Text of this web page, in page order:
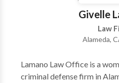
Givelle
Law
Alameda,
Lamano Law Office is a
criminal defense firm in